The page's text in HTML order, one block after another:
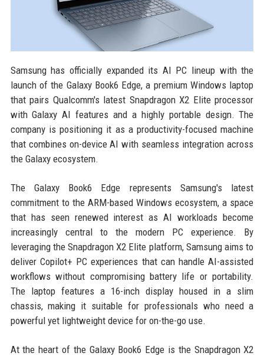
Samsung has officially expanded its AI PC lineup with the
launch of the Galaxy Book6 Edge, a premium Windows laptop
that pairs Qualcomm's latest Snapdragon X2 Elite processor
with Galaxy AI features and a highly portable design. The
company is positioning it as a productivity-focused machine
that combines on-device AI with seamless integration across
the Galaxy ecosystem.
The Galaxy Book6 Edge represents Samsung's latest
commitment to the ARM-based Windows ecosystem, a space
that has seen renewed interest as AI workloads become
increasingly central to the modern PC experience. By
leveraging the Snapdragon X2 Elite platform, Samsung aims to
deliver Copilot+ PC experiences that can handle AI-assisted
workflows without compromising battery life or portability.
The laptop features a 16-inch display housed in a slim
chassis, making it suitable for professionals who need a
powerful yet lightweight device for on-the-go use.
At the heart of the Galaxy Book6 Edge is the Snapdragon X2